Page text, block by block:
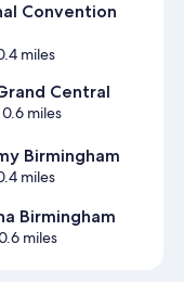
Convention
miles
Central
miles
Birmingham
miles
Birmingham
miles